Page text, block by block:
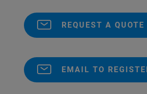
REQUEST A QUOTE
EMAIL TO